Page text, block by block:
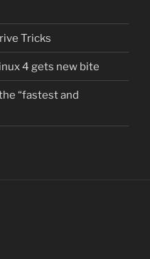
Tricks
4 gets new bite
“fastest and